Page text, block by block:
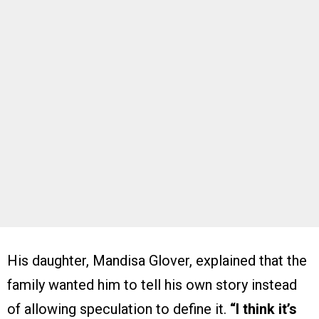
His daughter, Mandisa Glover, explained that the
family wanted him to tell his own story instead
of allowing speculation to define it. “I think it’s